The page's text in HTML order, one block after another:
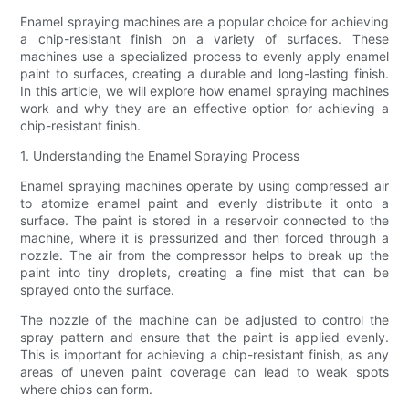
Enamel spraying machines are a popular choice for achieving
a chip-resistant finish on a variety of surfaces. These
machines use a specialized process to evenly apply enamel
paint to surfaces, creating a durable and long-lasting finish.
In this article, we will explore how enamel spraying machines
work and why they are an effective option for achieving a
chip-resistant finish.
1. Understanding the Enamel Spraying Process
Enamel spraying machines operate by using compressed air
to atomize enamel paint and evenly distribute it onto a
surface. The paint is stored in a reservoir connected to the
machine, where it is pressurized and then forced through a
nozzle. The air from the compressor helps to break up the
paint into tiny droplets, creating a fine mist that can be
sprayed onto the surface.
The nozzle of the machine can be adjusted to control the
spray pattern and ensure that the paint is applied evenly.
This is important for achieving a chip-resistant finish, as any
areas of uneven paint coverage can lead to weak spots
where chips can form.